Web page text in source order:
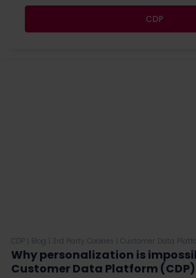
CDP
CDP Blog 3rd Party Cookies Customer Data
Why personalization is
Customer Data Platform (CDP)